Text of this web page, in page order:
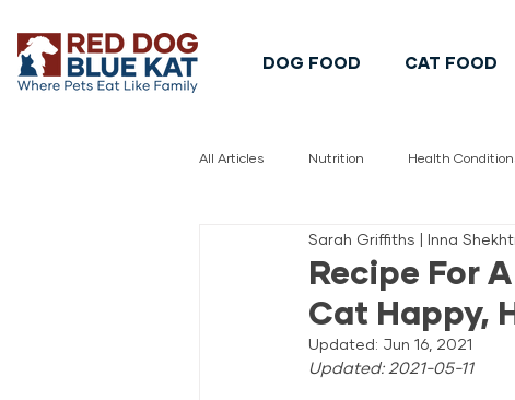
DOG FOOD CAT FOOD
All Articles Nutrition Health
Pet Safety Pet Food Safety
Recipe For
Cat Happy,
Sarah Griffiths | Inna
Updated: Jun 16, 2021
Updated: 2021-05-11